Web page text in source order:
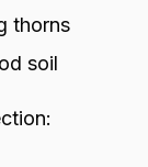
thorns
soil